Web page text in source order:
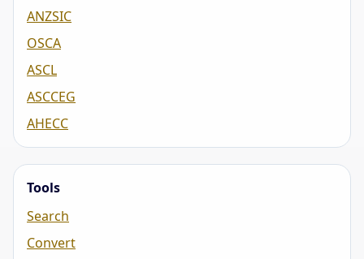
ANZSIC
OSCA
ASCL
ASCCEG
AHECC
Tools
Search
Convert